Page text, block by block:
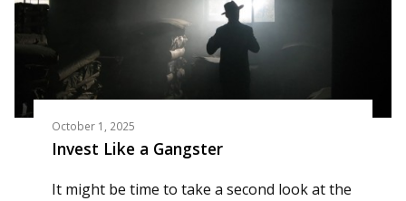
October 1, 2025
Invest Like a Gangster
It might be time to take a second look at the